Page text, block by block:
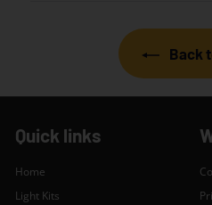
Back
Quick links
Home
Light Kits